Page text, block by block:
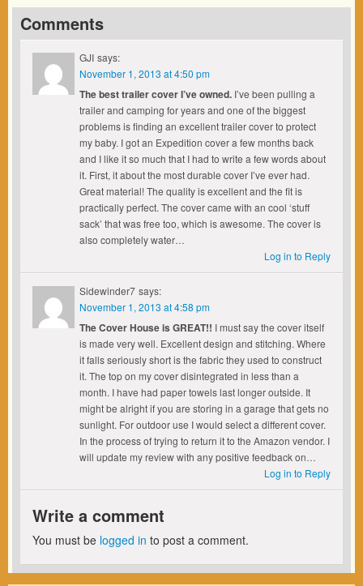
Comments
GJI says:
November 1, 2013 at 4:50 pm
The best trailer cover I’ve owned. I’ve been pulling a
trailer and camping for years and one of the biggest
problems is finding an excellent trailer cover to protect
my baby. I got an Expedition cover a few months back
and I like it so much that I had to write a few words about
it. First, it about the most durable cover I’ve ever had.
Great material! The quality is excellent and the fit is
practically perfect. The cover came with an cool ‘stuff
sack’ that was free too, which is awesome. The cover is
also completely water…
Log in to Reply
Sidewinder7 says:
November 1, 2013 at 4:58 pm
The Cover House is GREAT!! I must say the cover itself
is made very well. Excellent design and stitching. Where
it falls seriously short is the fabric they used to construct
it. The top on my cover disintegrated in less than a
month. I have had paper towels last longer outside. It
might be alright if you are storing in a garage that gets no
sunlight. For outdoor use I would select a different cover.
In the process of trying to return it to the Amazon vendor. I
will update my review with any positive feedback on…
Log in to Reply
Write a comment
You must be logged in to post a comment.